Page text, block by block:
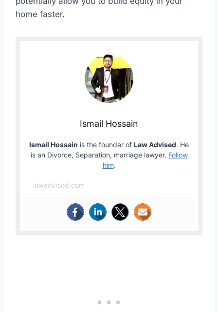
home faster.
Ismail Hossain
Ismail Hossain is the founder of Law Advised. He
is an Divorce, Separation, marriage lawyer. Follow
him.
lawadvised.com